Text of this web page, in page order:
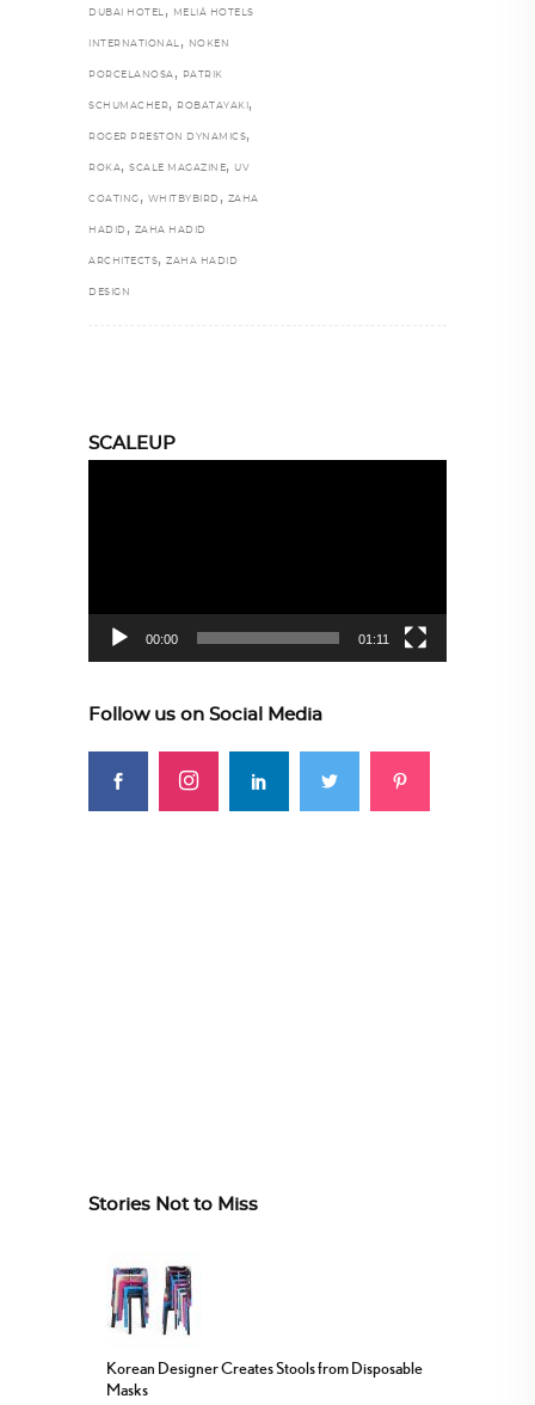
DUBAI HOTEL , MELIÁ HOTELS
INTERNATIONAL , NOKEN
PORCELANOSA , PATRIK
SCHUMACHER, ROBATAYAKI ,
ROGER PRESTON DYNAMICS,
ROKA, SCALE MAGAZINE, UV
COATING , WHITBYBIRD , ZAHA
HADID , ZAHA HADID
ARCHITECTS, ZAHA HADID
DESIGN
SCALEUP
00:00 01:11
Follow us on Social Media
Stories Not to Miss
Korean Designer Creates Stools from Disposable
Masks